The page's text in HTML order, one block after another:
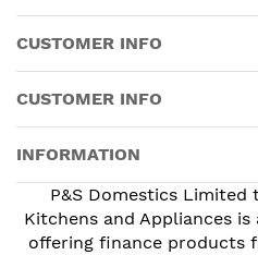
CUSTOMER INFO
CUSTOMER INFO
INFORMATION
P&S Domestics Limited
Kitchens and Appliances
offering finance products